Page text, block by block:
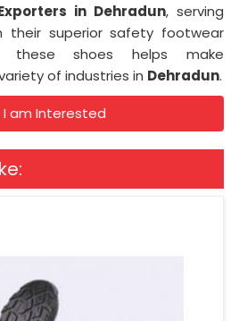
in Dehradun, serving
their superior safety footwear
these shoes helps make
of industries in Dehradun.
I am Interested